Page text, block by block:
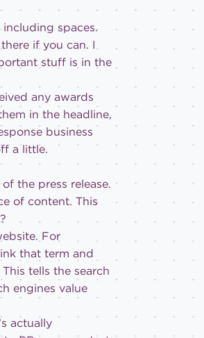
spaces.
if you can. I
stuff is in the
any awards
in the headline,
business
a little.
the press release.
of content. This
For
that term and
tells the search
engines value
actually